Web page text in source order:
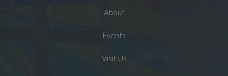
About
Events
Visit Us